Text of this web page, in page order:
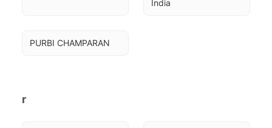
India
PURBI CHAMPARAN
r